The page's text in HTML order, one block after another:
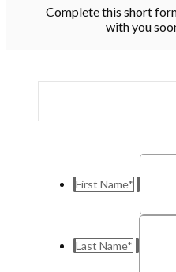
Complete this short
with you
First Name*
Last Name*